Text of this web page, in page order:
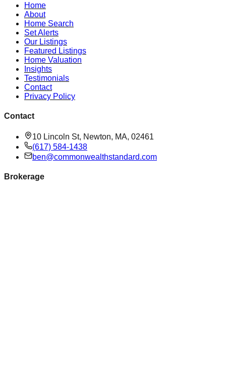
Home
About
Home Search
Set Alerts
Our Listings
Featured Listings
Home Valuation
Insights
Testimonials
Contact
Privacy Policy
Contact
10 Lincoln St, Newton, MA, 02461
(617) 584-1438
ben@commonwealthstandard.com
Brokerage